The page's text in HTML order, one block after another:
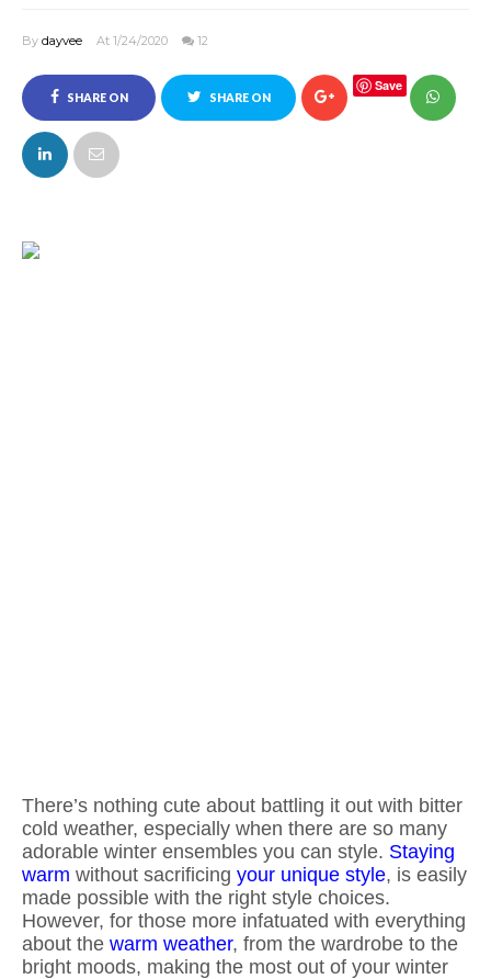
By dayvee At 1/24/2020 12
SHARE ON
FACEBOOK
SHARE ON
Save
There’s nothing cute about battling it out with bitter
cold weather, especially when there are so many
adorable winter ensembles you can style. Staying
warm without sacrificing your unique style, is easily
made possible with the right style choices.
However, for those more infatuated with everything
about the warm weather, from the wardrobe to the
bright moods, making the most out of your winter